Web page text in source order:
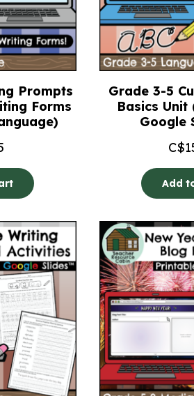
Prompts
Forms
Grade 3-5
Basics Unit
Google
C$
Add